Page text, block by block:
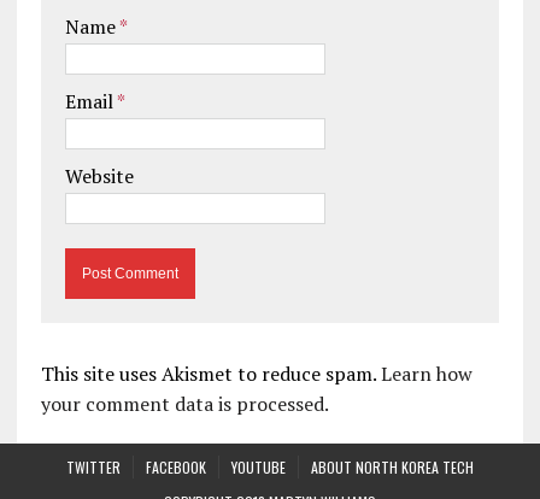
Name*
Email*
Website
This site uses Akismet to reduce spam.Learn how
your comment data is processed.
TWITTER FACEBOOK YOUTUBE
ABOUT NORTH KOREA TECH